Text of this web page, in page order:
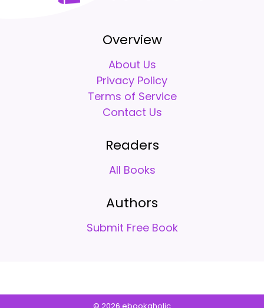
Overview
About Us
Privacy Policy
Terms of Service
Contact Us
Readers
All Books
Authors
Submit Free Book